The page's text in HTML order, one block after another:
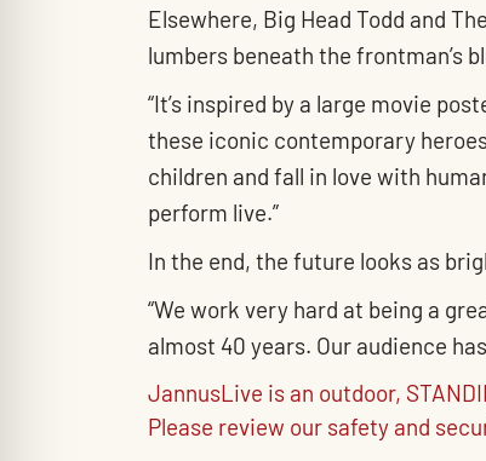
Elsewhere, Big Head Todd and
lumbers beneath the frontman’s
“It’s inspired by a large movie
these iconic contemporary
children and fall in love with
perform live.”
In the end, the future looks as
“We work very hard at being a
almost 40 years. Our audience
JannusLive is an outdoor,
Please review our safety and